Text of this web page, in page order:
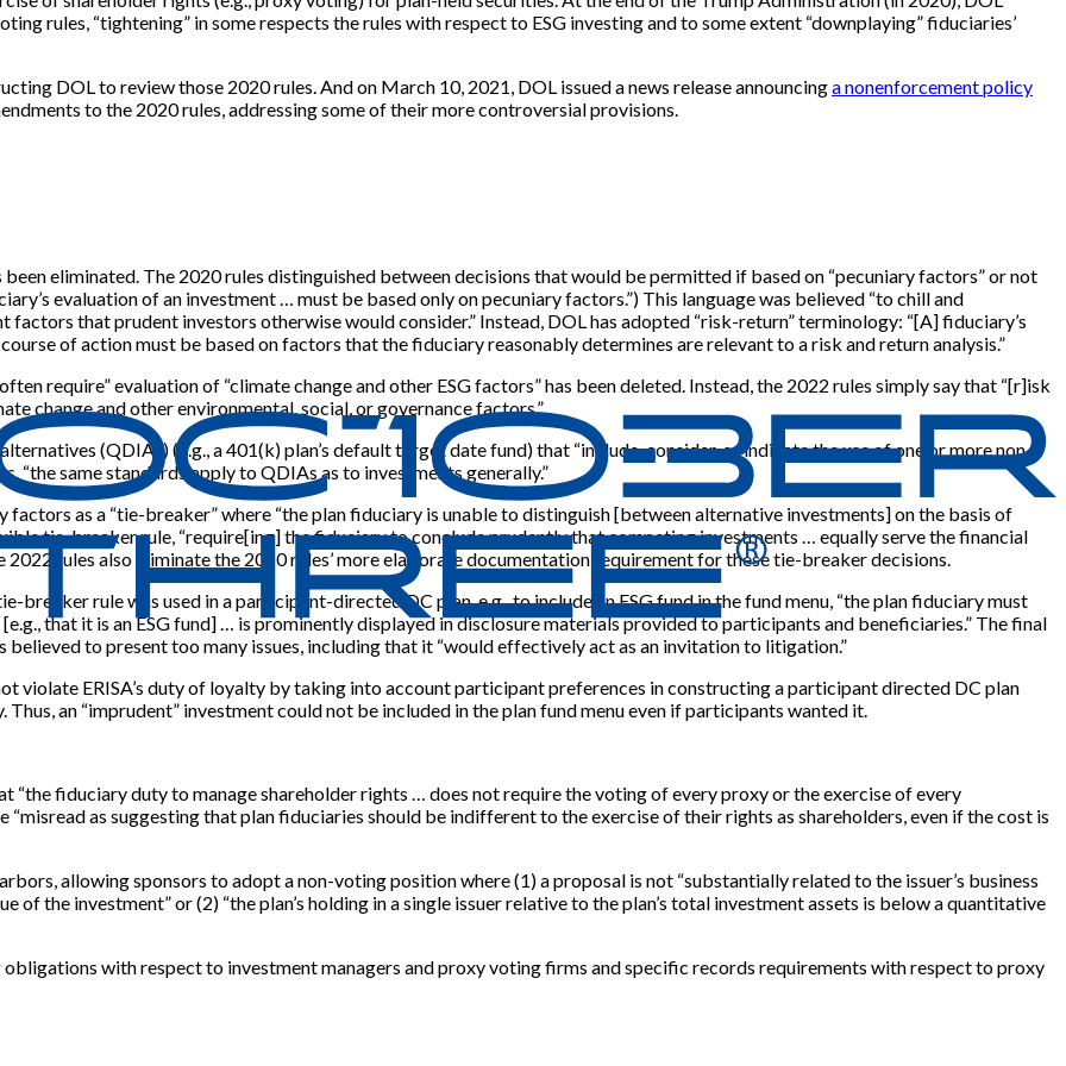
rules, “tightening” in some respects the rules with respect to ESG investing and to some extent “downplaying” fiduciaries’
DOL to review those 2020 rules. And on March 10, 2021, DOL issued a news release announcinga nonenforcement policy
to the 2020 rules, addressing some of their more controversial provisions.
eliminated. The 2020 rules distinguished between decisions that would be permitted if based on “pecuniary factors” or not
evaluation of an investment … must be based only on pecuniary factors.”) This language was believed “to chill and
that prudent investors otherwise would consider.” Instead, DOL has adopted “risk-return” terminology: “[A] fiduciary’s
of action must be based on factors that the fiduciary reasonably determines are relevant to a risk and return analysis.”
require” evaluation of “climate change and other ESG factors” has been deleted. Instead, the 2022 rules simply say that “[r]isk
change and other environmental, social, or governance factors.”
(QDIAs) (e.g., a 401(k) plan’s default target date fund) that “include, consider, or indicate the use of one or more non-
“the same standards apply to QDIAs as to investments generally.”
as a “tie-breaker” where “the plan fiduciary is unable to distinguish [between alternative investments] on the basis of
tie-breaker rule, “require[ing] the fiduciary to conclude prudently that competing investments … equally serve the financial
rules also eliminate the 2020 rules’ more elaborate documentation requirement for these tie-breaker decisions.
breaker rule was used in a participant-directed DC plan, e.g., to include an ESG fund in the fund menu, “the plan fiduciary must
that it is an ESG fund] … is prominently displayed in disclosure materials provided to participants and beneficiaries.” The final
to present too many issues, including that it “would effectively act as an invitation to litigation.”
violate ERISA’s duty of loyalty by taking into account participant preferences in constructing a participant directed DC plan
an “imprudent” investment could not be included in the plan fund menu even if participants wanted it.
“the fiduciary duty to manage shareholder rights … does not require the voting of every proxy or the exercise of every
as suggesting that plan fiduciaries should be indifferent to the exercise of their rights as shareholders, even if the cost is
allowing sponsors to adopt a non-voting position where (1) a proposal is not “substantially related to the issuer’s business
the investment” or (2) “the plan’s holding in a single issuer relative to the plan’s total investment assets is below a quantitative
with respect to investment managers and proxy voting firms and specific records requirements with respect to proxy